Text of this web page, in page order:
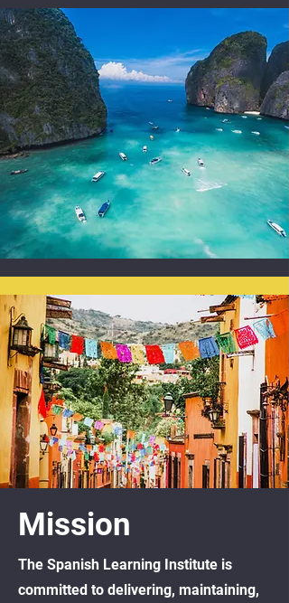
Mission
The Spanish Learning Institute is
committed to delivering, maintaining,